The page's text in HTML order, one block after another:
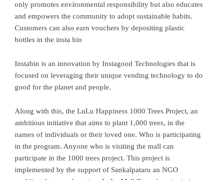
only promotes environmental responsibility but also educates
and empowers the community to adopt sustainable habits.
Customers can also earn vouchers by depositing plastic
bottles in the insta bin
Instabin is an innovation by Instagood Technologies that is
focused on leveraging their unique vending technology to do
good for the planet and people.
Along with this, the LuLu Happiness 1000 Trees Project, an
ambitious initiative that aims to plant 1,000 trees, in the
names of individuals or their loved one. Who is participating
in the program. Anyone who is visiting the mall can
participate in the 1000 trees project. This project is
implemented by the support of Sankalpataru an NGO